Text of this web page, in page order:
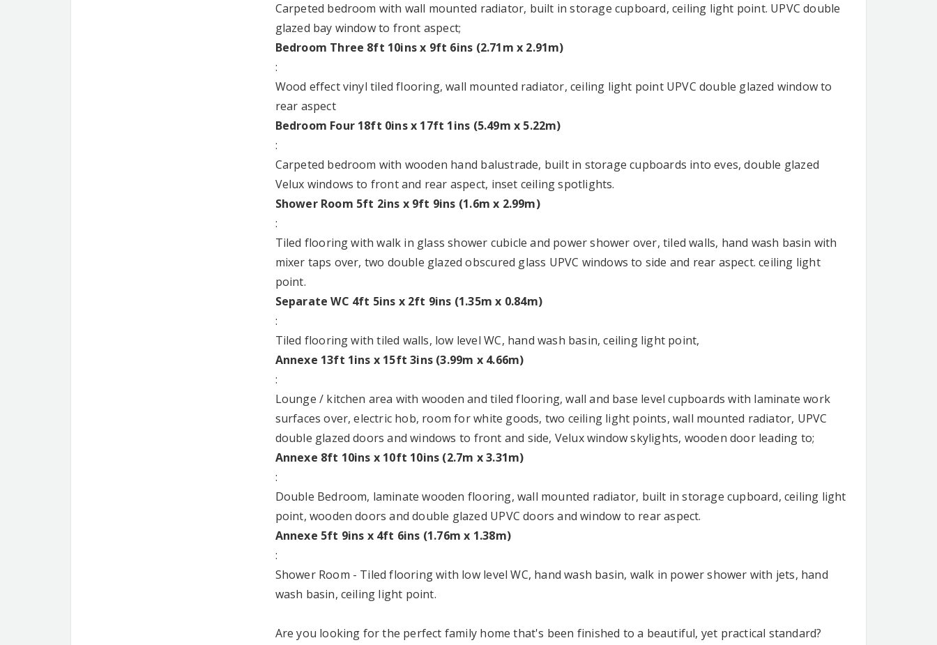
Carpeted bedroom with wall mounted radiator, built in storage cupboard, ceiling light point. UPVC double
glazed bay window to front aspect;
Bedroom Three 8ft 10ins x 9ft 6ins (2.71m x 2.91m)
:
Wood effect vinyl tiled flooring, wall mounted radiator, ceiling light point UPVC double glazed window to
rear aspect
Bedroom Four 18ft 0ins x 17ft 1ins (5.49m x 5.22m)
:
Carpeted bedroom with wooden hand balustrade, built in storage cupboards into eves, double glazed
Velux windows to front and rear aspect, inset ceiling spotlights.
Shower Room 5ft 2ins x 9ft 9ins (1.6m x 2.99m)
:
Tiled flooring with walk in glass shower cubicle and power shower over, tiled walls, hand wash basin with
mixer taps over, two double glazed obscured glass UPVC windows to side and rear aspect. ceiling light
point.
Separate WC 4ft 5ins x 2ft 9ins (1.35m x 0.84m)
:
Tiled flooring with tiled walls, low level WC, hand wash basin, ceiling light point,
Annexe 13ft 1ins x 15ft 3ins (3.99m x 4.66m)
:
Lounge / kitchen area with wooden and tiled flooring, wall and base level cupboards with laminate work
surfaces over, electric hob, room for white goods, two ceiling light points, wall mounted radiator, UPVC
double glazed doors and windows to front and side, Velux window skylights, wooden door leading to;
Annexe 8ft 10ins x 10ft 10ins (2.7m x 3.31m)
:
Double Bedroom, laminate wooden flooring, wall mounted radiator, built in storage cupboard, ceiling light
point, wooden doors and double glazed UPVC doors and window to rear aspect.
Annexe 5ft 9ins x 4ft 6ins (1.76m x 1.38m)
:
Shower Room - Tiled flooring with low level WC, hand wash basin, walk in power shower with jets, hand
wash basin, ceiling light point.
Are you looking for the perfect family home that's been finished to a beautiful, yet practical standard?